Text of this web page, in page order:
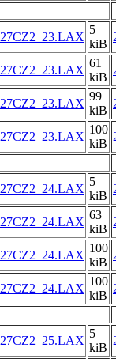
27CZ2_23.LAX
5
kiB
27CZ2_23.LAX
61
kiB
27CZ2_23.LAX
99
kiB
27CZ2_23.LAX
100
kiB
27CZ2_24.LAX
5
kiB
27CZ2_24.LAX
63
kiB
27CZ2_24.LAX
100
kiB
27CZ2_24.LAX
100
kiB
27CZ2_25.LAX
5
kiB